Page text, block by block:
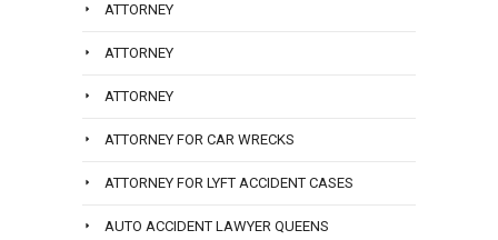
ATTORNEY
ATTORNEY
ATTORNEY
ATTORNEY FOR CAR WRECKS
ATTORNEY FOR LYFT ACCIDENT CASES
AUTO ACCIDENT LAWYER QUEENS